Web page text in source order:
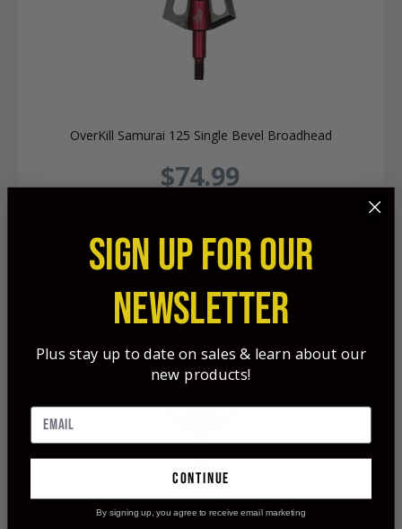
OverKill Samurai 125 Single Bevel Broadhead
$74.99
SIGN UP FOR OUR
NEWSLETTER
Plus stay up to date on sales & learn about our
new products!
continue
By signing up, you agree to receive email marketing